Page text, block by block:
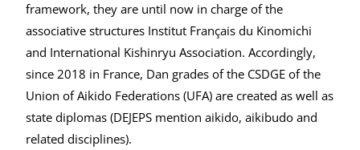
framework, they are until now in charge of the
associative structures Institut Français du Kinomichi
and International Kishinryu Association. Accordingly,
since 2018 in France, Dan grades of the CSDGE of the
Union of Aikido Federations (UFA) are created as well as
state diplomas (DEJEPS mention aikido, aikibudo and
related disciplines).